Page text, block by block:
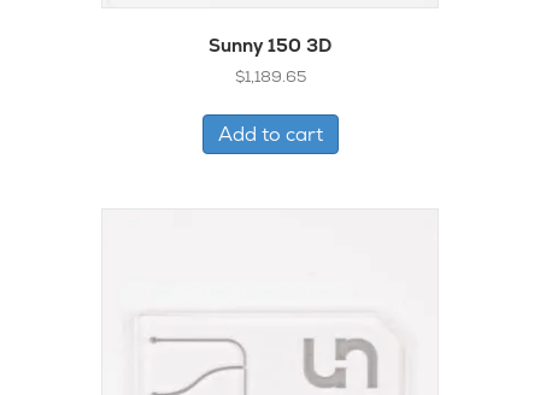
Sunny 150 3D
$1,189.65
Add to cart